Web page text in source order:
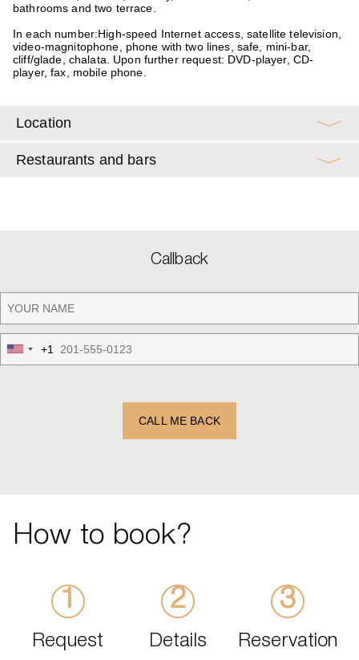
bathrooms and two terrace.
In each number:High-speed Internet access, satellite television,
video-magnitophone, phone with two lines, safe, mini-bar,
cliff/glade, chalata. Upon further request: DVD-player, CD-
player, fax, mobile phone.
Location
Restaurants and bars
Callback
United
States
+1
CALL ME BACK
How to book?
Request Details Reservation